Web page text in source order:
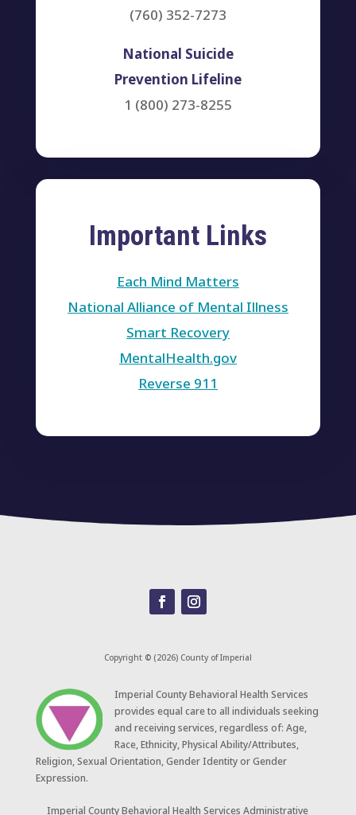
(760) 352-7273
National Suicide
Prevention Lifeline
1 (800) 273-8255
Important Links
Each Mind Matters
National Alliance of Mental Illness
Smart Recovery
MentalHealth.gov
Reverse 911
Copyright © (2026) County of Imperial
​Imperial County Behavioral Health Services
provides equal care to all individuals seeking
and receiving services, regardless of: Age,
Race, Ethnicity, Physical Ability/Attributes,
Religion, Sexual Orientation, Gender Identity or Gender
Expression.
Imperial County Behavioral Health Services Administrative